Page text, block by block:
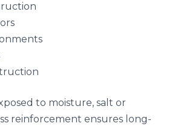
to moisture, salt or
reinforcement ensures long-